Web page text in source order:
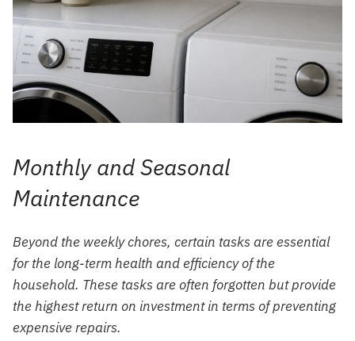
Monthly and Seasonal
Maintenance
Beyond the weekly chores, certain tasks are essential
for the long-term health and efficiency of the
household. These tasks are often forgotten but provide
the highest return on investment in terms of preventing
expensive repairs.